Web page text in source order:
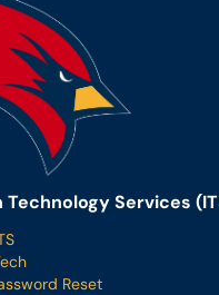
Services
Reset